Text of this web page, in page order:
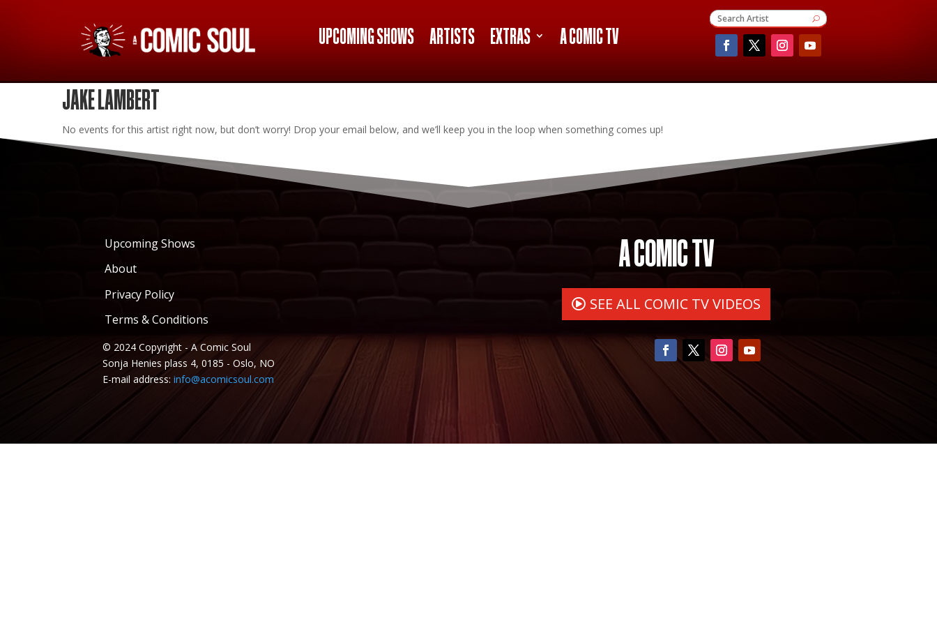
UPCOMING SHOWS ARTISTS EXTRAS A COMIC TV
JAKE LAMBERT
No events for this artist right now, but don’t worry! Drop your email below, and we’ll keep you in the loop when something comes up!
Upcoming Shows
About
Privacy Policy
Terms & Conditions
A COMIC TV
SEE ALL COMIC TV VIDEOS
© 2024 Copyright - A Comic Soul
Sonja Henies plass 4, 0185 - Oslo, NO
E-mail address:info@acomicsoul.com